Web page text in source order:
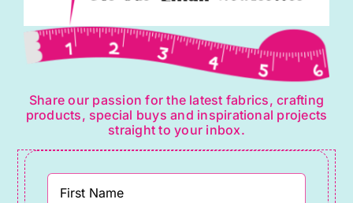
Share our passion for the latest fabrics, crafting
products, special buys and inspirational projects
straight to your inbox.